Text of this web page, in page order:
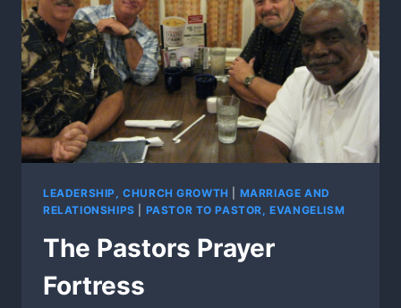
LEADERSHIP, CHURCH GROWTH
MARRIAGE AND
RELATIONSHIPS
PASTOR TO PASTOR, EVANGELISM
The Pastors Prayer
Fortress